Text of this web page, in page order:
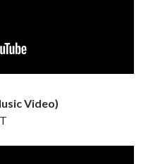
Video)